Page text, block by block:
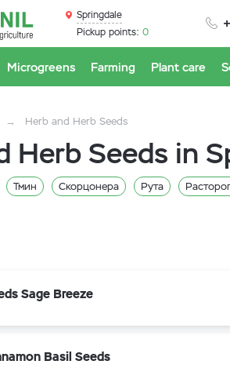
Springdale
Pickup points: 0
Microgreens Farming Plant care
Herb and Herb Seeds
Herb Seeds in
Тмин Скорцонера Рута
Sage Breeze
Basil Seeds